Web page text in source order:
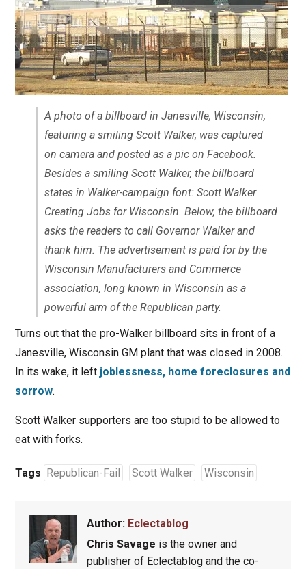
A photo of a billboard in Janesville, Wisconsin,
featuring a smiling Scott Walker, was captured
on camera and posted as a pic on Facebook.
Besides a smiling Scott Walker, the billboard
states in Walker-campaign font: Scott Walker
Creating Jobs for Wisconsin. Below, the billboard
asks the readers to call Governor Walker and
thank him. The advertisement is paid for by the
Wisconsin Manufacturers and Commerce
association, long known in Wisconsin as a
powerful arm of the Republican party.
Turns out that the pro-Walker billboard sits in front of a
Janesville, Wisconsin GM plant that was closed in 2008.
In its wake, it left joblessness, home foreclosures and
sorrow.
Scott Walker supporters are too stupid to be allowed to
eat with forks.
Tags Republican-Fail Scott Walker Wisconsin
Author: Eclectablog
Chris Savage is the owner and
publisher of Eclectablog and the co-